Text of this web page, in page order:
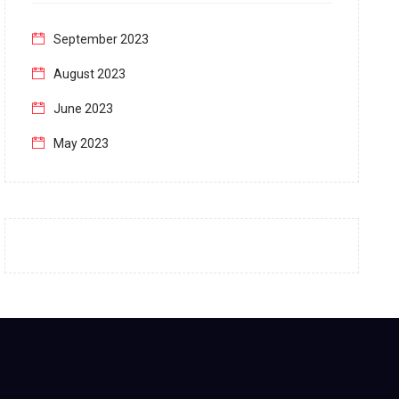
September 2023
August 2023
June 2023
May 2023
December 2022